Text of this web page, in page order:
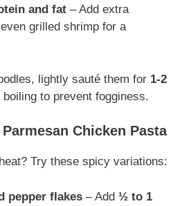
and fat – Add extra
grilled shrimp for a
lightly sauté them for 1-2
boiling to prevent fogginess.
Chicken Pasta
Try these spicy variations:
pepper flakes – Add ½ to 1